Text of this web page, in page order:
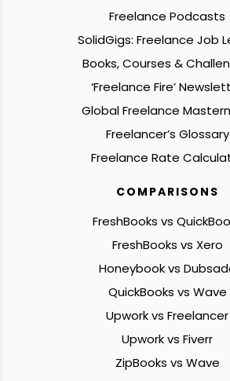
Freelance Podcasts
SolidGigs: Freelance Job
Books, Courses &
‘Freelance Fire’
Global Freelance
Freelancer’s Glossary
Freelance Rate
COMPARISONS
FreshBooks vs
FreshBooks vs Xero
Honeybook vs
QuickBooks vs Wave
Upwork vs Freelancer
Upwork vs Fiverr
ZipBooks vs Wave